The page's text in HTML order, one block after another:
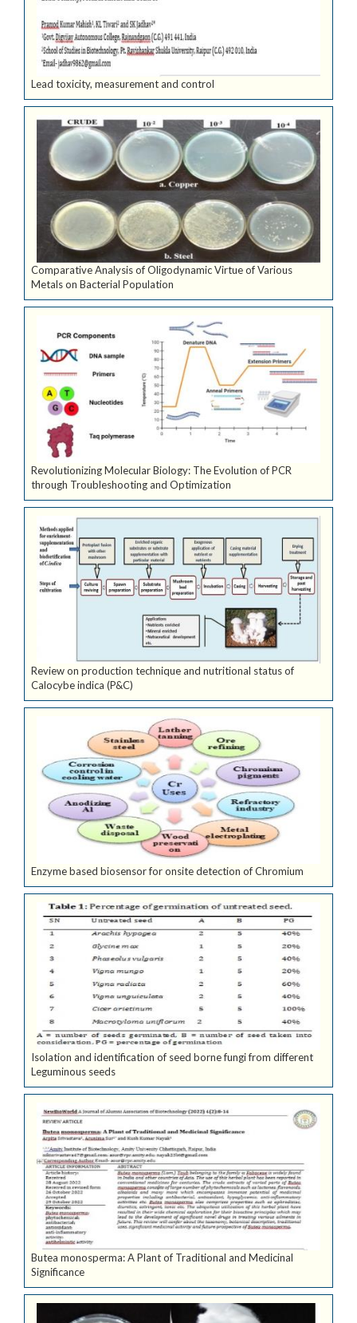
Lead toxicity, measurement and control
Comparative Analysis of Oligodynamic Virtue of Various
Metals on Bacterial Population
Revolutionizing Molecular Biology: The Evolution of PCR
through Troubleshooting and Optimization
Review on production technique and nutritional status of
Calocybe indica (P&C)
Enzyme based biosensor for onsite detection of Chromium
Isolation and identification of seed borne fungi from different
Leguminous seeds
Butea monosperma: A Plant of Traditional and Medicinal
Significance